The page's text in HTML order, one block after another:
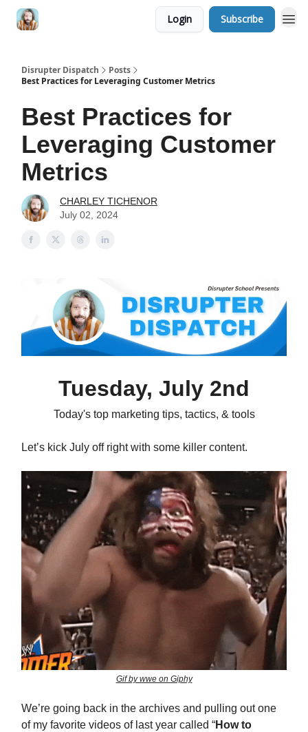
Login Subscribe
Disrupter Dispatch
Posts
Best Practices for Leveraging Customer Metrics
Best Practices for
Leveraging Customer
Metrics
CHARLEY TICHENOR
July 02, 2024
Tuesday, July 2nd
Today's top marketing tips, tactics, & tools
Let’s kick July off right with some killer content.
Gif by wwe on Giphy
We’re going back in the archives and pulling out one
of my favorite videos of last year called “How to